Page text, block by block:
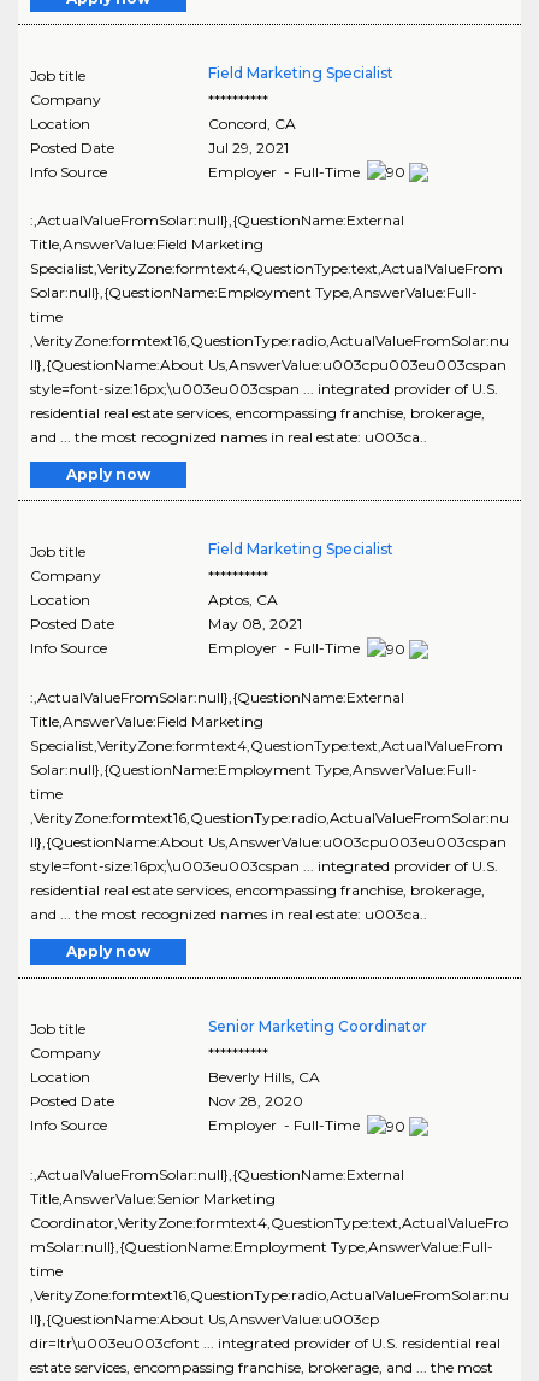
Job title
Field Marketing Specialist
Company
**********
Location
Concord CA
Posted Date
Jul 29, 2021
Info Source
Employer - Full-Time
:,ActualValueFromSolar:null},{QuestionName:External
Title,AnswerValue:Field Marketing
Specialist,VerityZone:formtext4,QuestionType:text,ActualValueFrom
Solar:null},{QuestionName:Employment Type,AnswerValue:Full-
time
,VerityZone:formtext16,QuestionType:radio,ActualValueFromSolar:nu
ll},{QuestionName:About Us,AnswerValue:u003cpu003eu003cspan
style=font-size:16px;\u003eu003cspan ... integrated provider of U.S.
residential real estate services, encompassing franchise, brokerage,
and ... the most recognized names in real estate: u003ca..
Apply now
Job title
Field Marketing Specialist
Company
**********
Location
Aptos, CA
Posted Date
May 08, 2021
Info Source
Employer - Full-Time
:,ActualValueFromSolar:null},{QuestionName:External
Title,AnswerValue:Field Marketing
Specialist,VerityZone:formtext4,QuestionType:text,ActualValueFrom
Solar:null},{QuestionName:Employment Type,AnswerValue:Full-
time
,VerityZone:formtext16,QuestionType:radio,ActualValueFromSolar:nu
ll},{QuestionName:About Us,AnswerValue:u003cpu003eu003cspan
style=font-size:16px;\u003eu003cspan ... integrated provider of U.S.
residential real estate services, encompassing franchise, brokerage,
and ... the most recognized names in real estate: u003ca..
Apply now
Job title
Senior Marketing Coordinator
Company
**********
Location
Beverly Hills, CA
Posted Date
Nov 28, 2020
Info Source
Employer - Full-Time
:,ActualValueFromSolar:null},{QuestionName:External
Title,AnswerValue:Senior Marketing
Coordinator,VerityZone:formtext4,QuestionType:text,ActualValueFro
mSolar:null},{QuestionName:Employment Type,AnswerValue:Full-
time
,VerityZone:formtext16,QuestionType:radio,ActualValueFromSolar:nu
ll},{QuestionName:About Us,AnswerValue:u003cp
dir=ltr\u003eu003cfont ... integrated provider of U.S. residential real
estate services, encompassing franchise, brokerage, and ... the most